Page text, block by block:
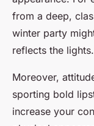
from a deep,
winter party
reflects the lights.
Moreover,
sporting bold
increase your